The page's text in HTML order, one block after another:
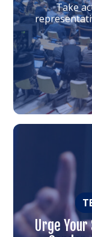
Take
hostages
Urge
Link